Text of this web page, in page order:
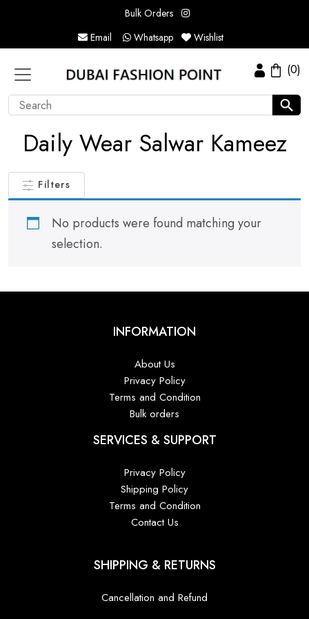
Bulk Orders
Email
Whatsapp Wishlist
(0)
Daily Wear Salwar Kameez
Filters
No products were found matching your
selection.
INFORMATION
About Us
Privacy Policy
Terms and Condition
Bulk orders
SERVICES & SUPPORT
Privacy Policy
Shipping Policy
Terms and Condition
Contact Us
SHIPPING & RETURNS
Cancellation and Refund